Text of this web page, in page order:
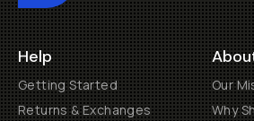
Help
Getting Started
Returns & Exchanges
Our
Why